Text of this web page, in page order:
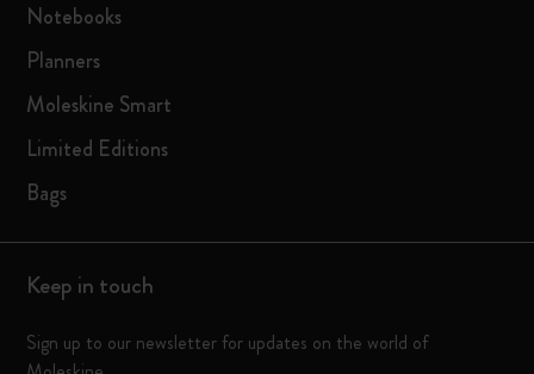
Notebooks
Planners
Moleskine Smart
Limited Editions
Bags
Keep in touch
Sign up to our newsletter for updates on the world of